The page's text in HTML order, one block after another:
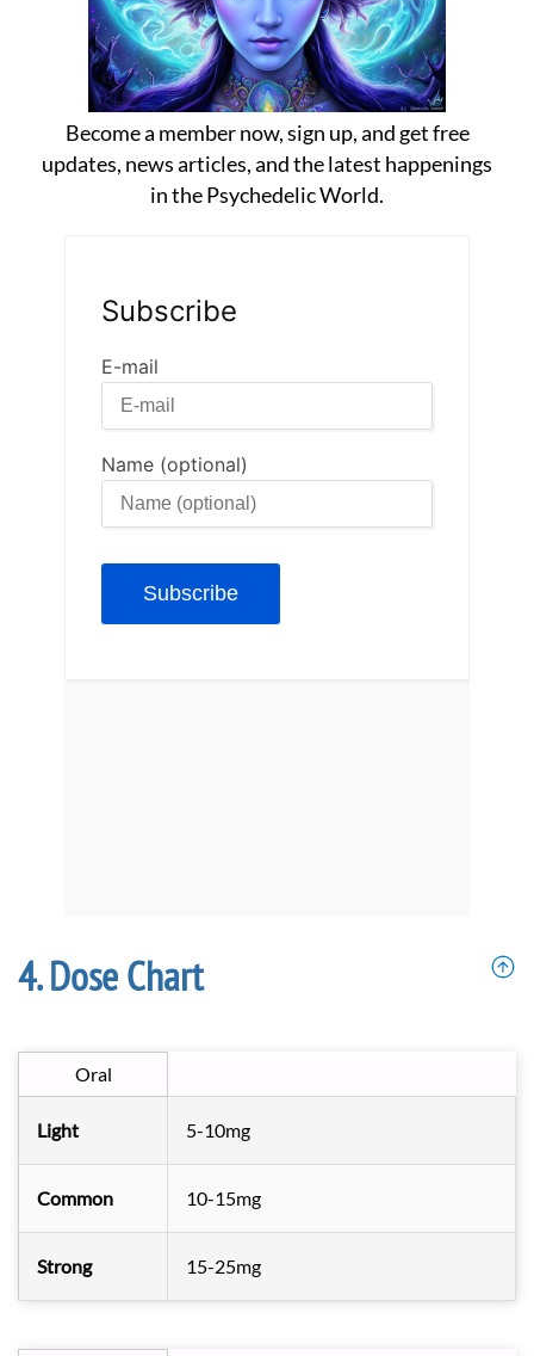
Become a member now, sign up, and get free
updates, news articles, and the latest happenings
in the Psychedelic World.
Dose Chart
Oral
Light 5-10mg
Common 10-15mg
Strong 15-25mg